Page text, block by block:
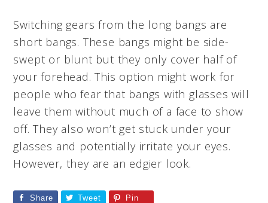
Switching gears from the long bangs are
short bangs. These bangs might be side-
swept or blunt but they only cover half of
your forehead. This option might work for
people who fear that bangs with glasses will
leave them without much of a face to show
off. They also won’t get stuck under your
glasses and potentially irritate your eyes.
However, they are an edgier look.
Share Tweet Pin